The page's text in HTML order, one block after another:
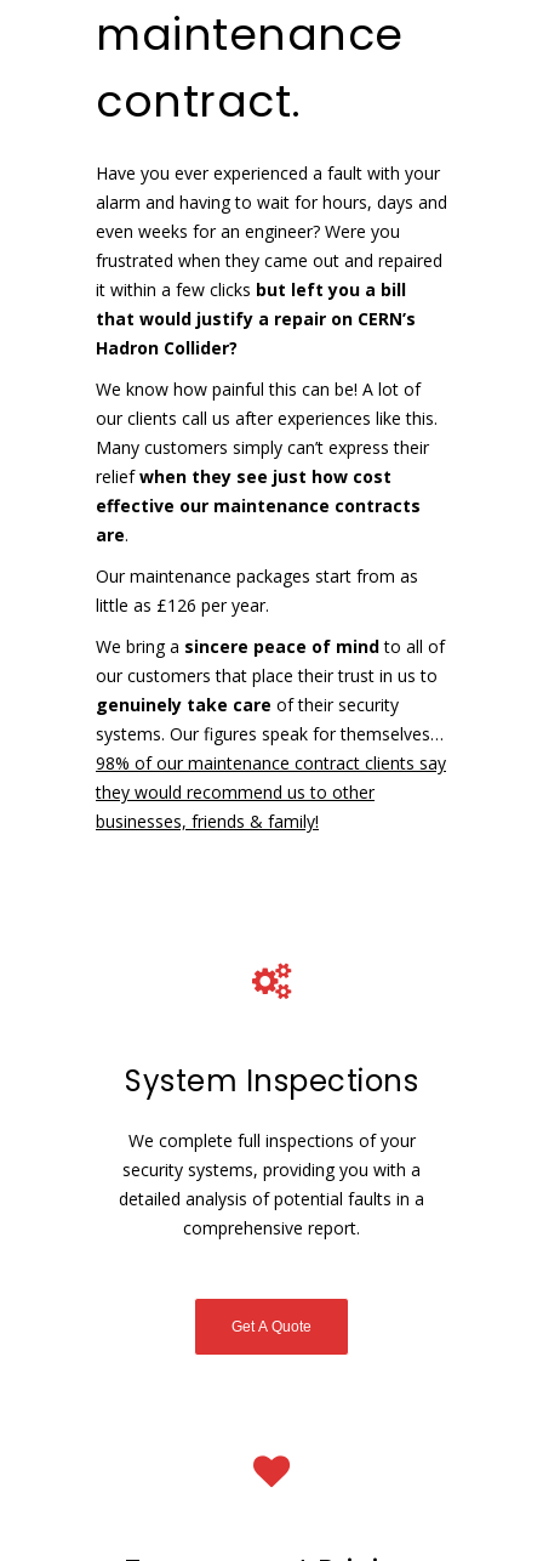
maintenance
contract.
Have you ever experienced a fault with your
alarm and having to wait for hours, days and
even weeks for an engineer? Were you
frustrated when they came out and repaired
it within a few clicks but left you a bill
that would justify a repair on CERN’s
Hadron Collider?
We know how painful this can be! A lot of
our clients call us after experiences like this.
Many customers simply can’t express their
reliefwhen they see just how cost
effective our maintenance contracts
are.
Our maintenance packages start from as
little as £126 per year.
We bring a sincere peace of mindto all of
our customers that place their trust in us to
genuinely take care of their security
systems. Our figures speak for themselves…
98% of our maintenance contract clients say
they would recommend us to other
businesses, friends & family!
System Inspections
We complete full inspections of your
security systems, providing you with a
detailed analysis of potential faults in a
comprehensive report.
Get A Quote